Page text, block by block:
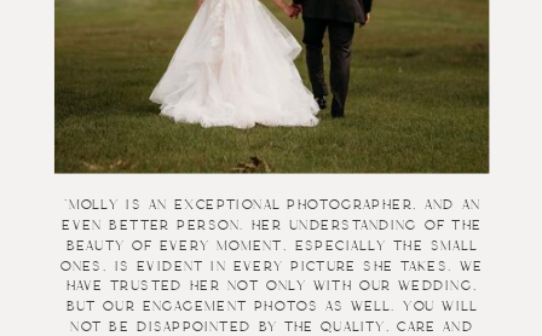
"Molly is an exceptional photographer, and an
even better person. Her understanding of the
beauty of every moment, especially the small
ones, is evident in every picture she takes. We
have trusted her not only with our wedding,
but our engagement photos as well. You will
not be disappointed by the quality, care and